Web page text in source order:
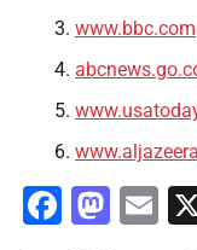
www.bbc.com